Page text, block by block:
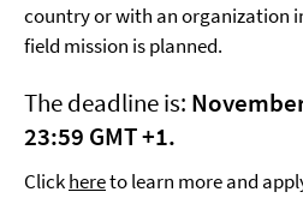
country or with an organization
field mission is planned.
The deadline is:
23:59 GMT +1.
Clickhereto learn more and